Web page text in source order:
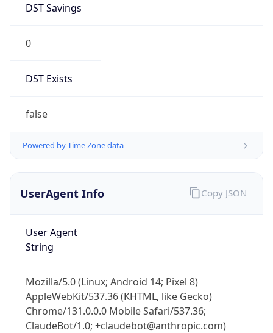
DST Savings
0
DST Exists
false
Powered by Time Zone data
UserAgent Info
User Agent
String
Mozilla/5.0 (Linux; Android 14; Pixel 8)
AppleWebKit/537.36 (KHTML, like Gecko)
Chrome/131.0.0.0 Mobile Safari/537.36;
ClaudeBot/1.0; +claudebot@anthropic.com)
Copy JSON